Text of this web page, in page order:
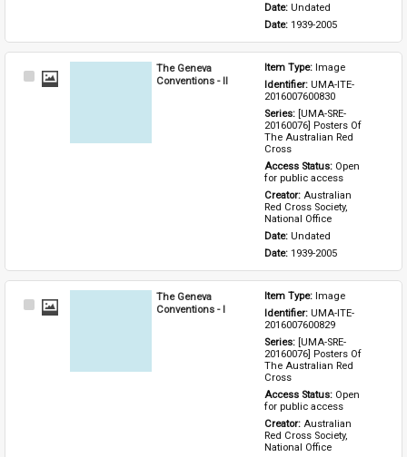
Date: Undated
Date: 1939-2005
Select
The Geneva
Conventions - II
Item Type: Image
Identifier: UMA-ITE-
2016007600830
Series: [UMA-SRE-
20160076] Posters Of
The Australian Red
Cross
Access Status: Open
for public access
Creator: Australian
Red Cross Society,
National Office
Date: Undated
Date: 1939-2005
Select
The Geneva
Conventions - I
Item Type: Image
Identifier: UMA-ITE-
2016007600829
Series: [UMA-SRE-
20160076] Posters Of
The Australian Red
Cross
Access Status: Open
for public access
Creator: Australian
Red Cross Society,
National Office